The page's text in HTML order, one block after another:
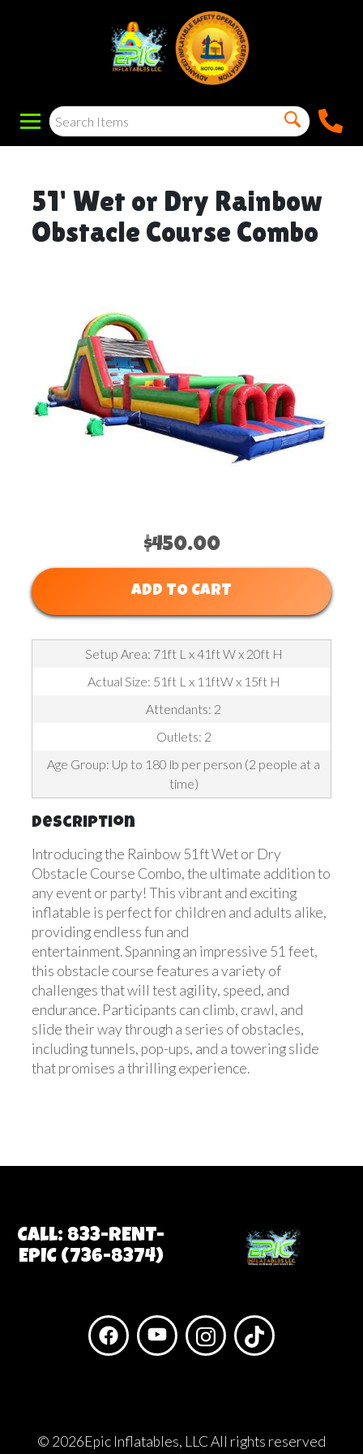
51' Wet or Dry Rainbow
Obstacle Course Combo
$450.00
ADD TO CART
Setup Area: 71ft L x 41ft W x 20ft H
Actual Size: 51ft L x 11ftW x 15ft H
Attendants: 2
Outlets: 2
Age Group: Up to 180 lb per person (2 people at a
time)
Description
Introducing the Rainbow 51ft Wet or Dry
Obstacle Course Combo, the ultimate addition to
any event or party! This vibrant and exciting
inflatable is perfect for children and adults alike,
providing endless fun and
entertainment. Spanning an impressive 51 feet,
this obstacle course features a variety of
challenges that will test agility, speed, and
endurance. Participants can climb, crawl, and
slide their way through a series of obstacles,
including tunnels, pop-ups, and a towering slide
that promises a thrilling experience.
Call: 833-RENT-
EPIC (736-8374)
© 2026Epic Inflatables, LLC All rights reserved